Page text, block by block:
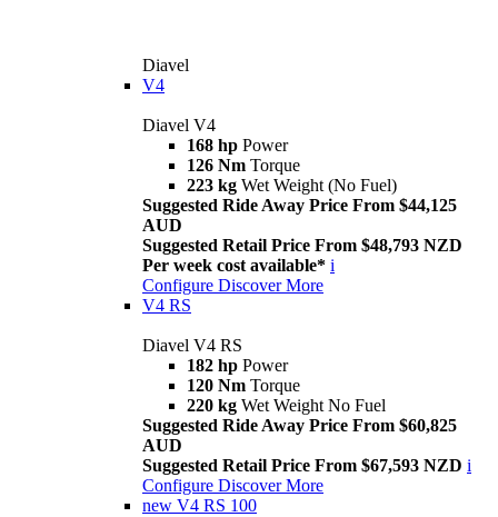
Diavel
V4
Diavel V4
168 hp Power
126 Nm Torque
223 kg Wet Weight (No Fuel)
Suggested Ride Away Price From $44,125
AUD
Suggested Retail Price From $48,793 NZD
Per week cost available* i
Configure Discover More
V4 RS
Diavel V4 RS
182 hp Power
120 Nm Torque
220 kg Wet Weight No Fuel
Suggested Ride Away Price From $60,825
AUD
Suggested Retail Price From $67,593 NZD i
Configure Discover More
new V4 RS 100